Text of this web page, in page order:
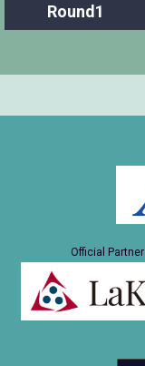
Round1
Official Partner